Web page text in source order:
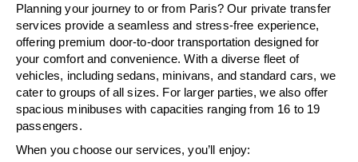
Planning your journey to or from Paris? Our private transfer
services provide a seamless and stress-free experience,
offering premium door-to-door transportation designed for
your comfort and convenience. With a diverse fleet of
vehicles, including sedans, minivans, and standard cars, we
cater to groups of all sizes. For larger parties, we also offer
spacious minibuses with capacities ranging from 16 to 19
passengers.
When you choose our services, you’ll enjoy: